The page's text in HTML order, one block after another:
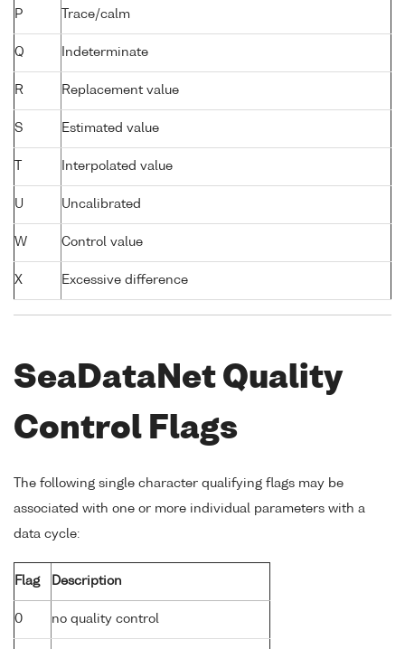
P Trace/calm
Q Indeterminate
R Replacement value
S Estimated value
Interpolated value
U Uncalibrated
W Control value
X Excessive difference
SeaDataNet Quality
Control Flags
The following single character qualifying flags may be
associated with one or more individual parameters with a
data cycle:
Flag Description
0 no quality control